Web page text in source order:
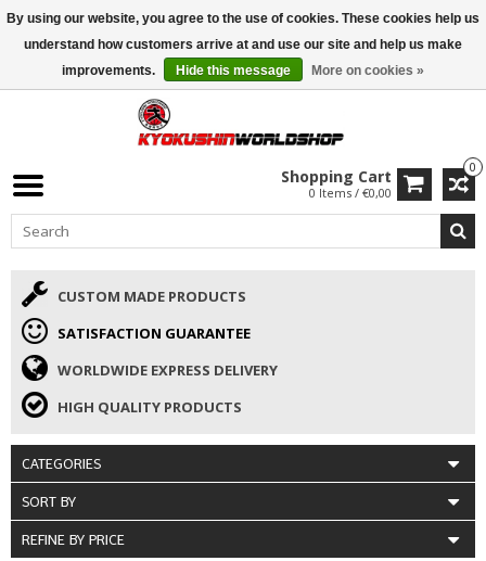
ISAMU SUMMER DEALS• 10% Discount + gift from €169 →
0
Shopping Cart
0 Items / €0,00
CUSTOM MADE PRODUCTS
SATISFACTION GUARANTEE
WORLDWIDE EXPRESS DELIVERY
HIGH QUALITY PRODUCTS
CATEGORIES
SORT BY
REFINE BY PRICE
By using our website, you agree to the use of cookies. These cookies help us
understand how customers arrive at and use our site and help us make
improvements.
Hide this message More on cookies »